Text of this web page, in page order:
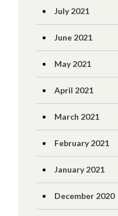
July 2021
June 2021
May 2021
April 2021
March 2021
February 2021
January 2021
December 2020